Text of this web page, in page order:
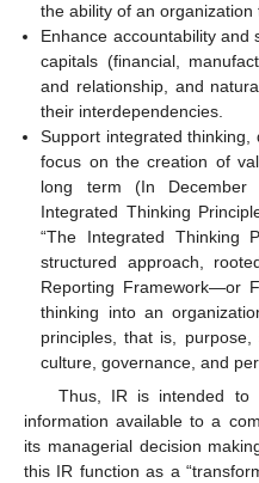
the ability of an organization
Enhance accountability
capitals (financial,
and relationship, and
their interdependencies.
Support integrated thinking,
focus on the creation of
long term (In
Integrated Thinking
“The Integrated Thinking
structured approach,
Reporting Framework—or
thinking into an
principles, that is, purpose,
culture, governance, and
Thus, IR is intended to
information available to a
its managerial decision
this IR function as a